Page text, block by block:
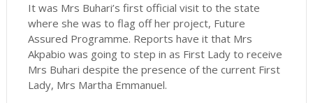
It was Mrs Buhari’s first official visit to the state
where she was to flag off her project, Future
Assured Programme. Reports have it that Mrs
Akpabio was going to step in as First Lady to receive
Mrs Buhari despite the presence of the current First
Lady, Mrs Martha Emmanuel.